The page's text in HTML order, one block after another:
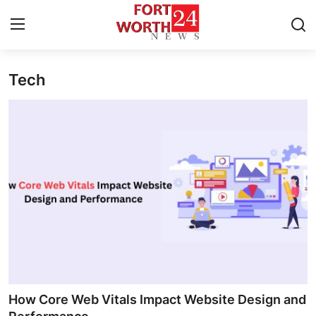
Privacy Policy
Health
Tech
How Core Web Vitals Impact Website Design and